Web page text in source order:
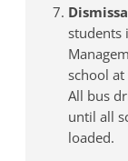
students
school
All bus
until all
loaded.